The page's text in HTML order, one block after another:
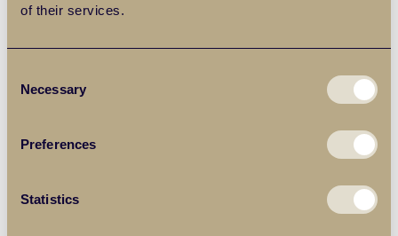
of their services.
Selection
Necessary
Preferences
Statistics